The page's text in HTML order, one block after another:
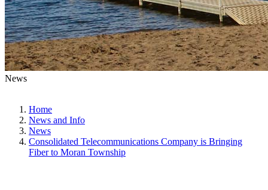
News
Home
News and Info
News
Consolidated Telecommunications Company is Bringing
Fiber to Moran Township